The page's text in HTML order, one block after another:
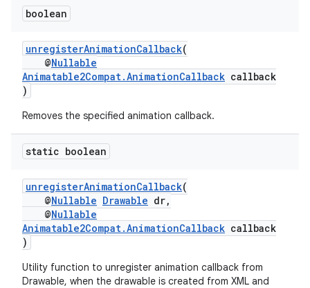
boolean
unregisterAnimationCallback(
@Nullable
Animatable2Compat.AnimationCallback callback
)
Removes the specified animation callback.
static boolean
unregisterAnimationCallback(
@Nullable Drawable dr,
@Nullable
Animatable2Compat.AnimationCallback callback
)
Utility function to unregister animation callback from
Drawable, when the drawable is created from XML and